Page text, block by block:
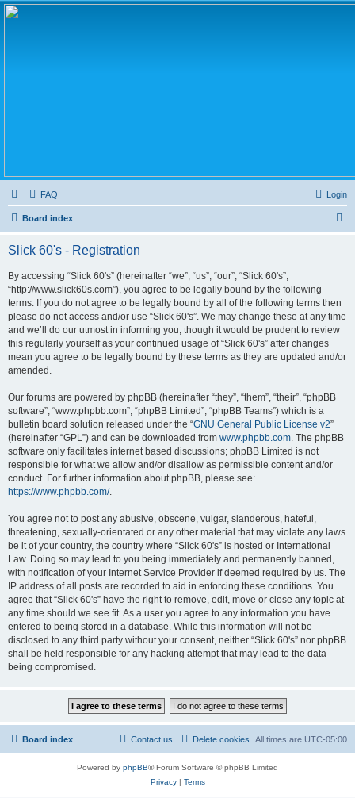
FAQ Login
Board index
Slick 60's - Registration
By accessing “Slick 60's” (hereinafter “we”, “us”, “our”, “Slick 60's”,
“http://www.slick60s.com”), you agree to be legally bound by the following
terms. If you do not agree to be legally bound by all of the following terms then
please do not access and/or use “Slick 60's”. We may change these at any time
and we’ll do our utmost in informing you, though it would be prudent to review
this regularly yourself as your continued usage of “Slick 60's” after changes
mean you agree to be legally bound by these terms as they are updated and/or
amended.
Our forums are powered by phpBB (hereinafter “they”, “them”, “their”, “phpBB
software”, “www.phpbb.com”, “phpBB Limited”, “phpBB Teams”) which is a
bulletin board solution released under the “GNU General Public License v2”
(hereinafter “GPL”) and can be downloaded from www.phpbb.com. The phpBB
software only facilitates internet based discussions; phpBB Limited is not
responsible for what we allow and/or disallow as permissible content and/or
conduct. For further information about phpBB, please see:
https://www.phpbb.com/.
You agree not to post any abusive, obscene, vulgar, slanderous, hateful,
threatening, sexually-orientated or any other material that may violate any laws
be it of your country, the country where “Slick 60's” is hosted or International
Law. Doing so may lead to you being immediately and permanently banned,
with notification of your Internet Service Provider if deemed required by us. The
IP address of all posts are recorded to aid in enforcing these conditions. You
agree that “Slick 60's” have the right to remove, edit, move or close any topic at
any time should we see fit. As a user you agree to any information you have
entered to being stored in a database. While this information will not be
disclosed to any third party without your consent, neither “Slick 60's” nor phpBB
shall be held responsible for any hacking attempt that may lead to the data
being compromised.
Board index All times are UTC-05:00
Delete cookies
Contact us
Powered by phpBB® Forum Software © phpBB Limited
Privacy| Terms